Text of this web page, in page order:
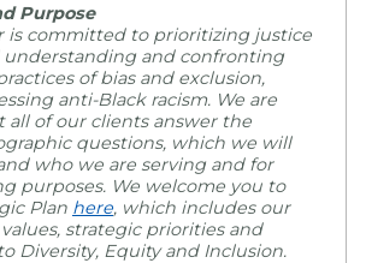
Purpose
is committed to prioritizing justice
understanding and confronting
of bias and exclusion,
anti-Black racism. We are
all of our clients answer the
questions, which we will
who we are serving and for
purposes. We welcome you to
Plan here, which includes our
strategic priorities and
Diversity, Equity and Inclusion.